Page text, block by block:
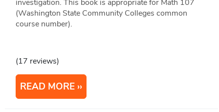
investigation. This book is appropriate for Math 107
(Washington State Community Colleges common
course number).
(17 reviews)
READ MORE